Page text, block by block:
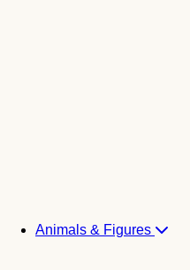
Animals & Figures